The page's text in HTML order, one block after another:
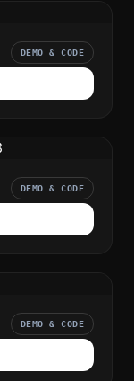
DEMO & CODE
DEMO & CODE
DEMO & CODE